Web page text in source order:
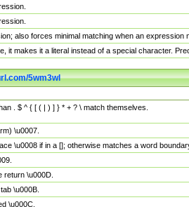
also forces minimal matching when an
it makes it a literal instead of a special character.
5wm3wl
. $ ^ { [ ( | ) ] } * + ? \ match themselves.
\u0007.
\u0008 if in a []; otherwise matches a word
return \u000D.
\u000B.
\u000C.